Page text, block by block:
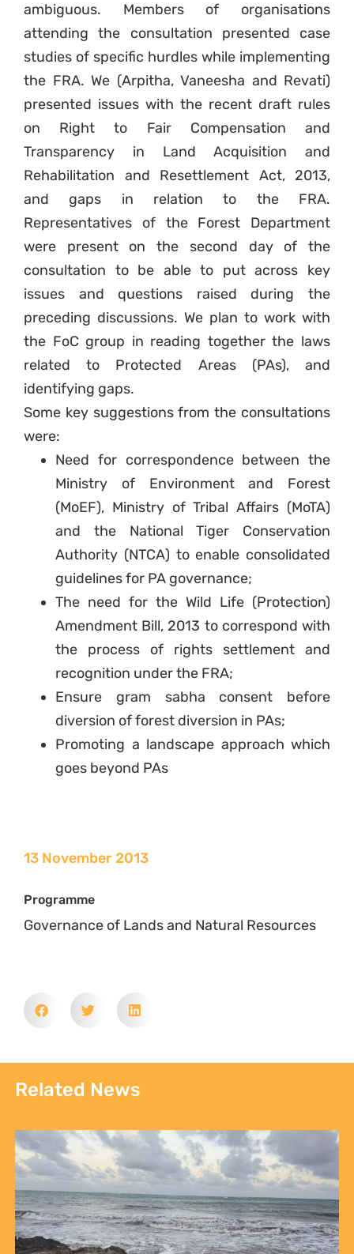
ambiguous. Members of organisations
attending the consultation presented case
studies of specific hurdles while implementing
the FRA. We (Arpitha, Vaneesha and Revati)
presented issues with the recent draft rules
on Right to Fair Compensation and
Transparency in Land Acquisition and
Rehabilitation and Resettlement Act, 2013,
and gaps in relation to the FRA.
Representatives of the Forest Department
were present on the second day of the
consultation to be able to put across key
issues and questions raised during the
preceding discussions. We plan to work with
the FoC group in reading together the laws
related to Protected Areas (PAs), and
identifying gaps.
Some key suggestions from the consultations
were:
Need for correspondence between the
Ministry of Environment and Forest
(MoEF), Ministry of Tribal Affairs (MoTA)
and the National Tiger Conservation
Authority (NTCA) to enable consolidated
guidelines for PA governance;
The need for the Wild Life (Protection)
Amendment Bill, 2013 to correspond with
the process of rights settlement and
recognition under the FRA;
Ensure gram sabha consent before
diversion of forest diversion in PAs;
Promoting a landscape approach which
goes beyond PAs
13 November 2013
Programme
Governance of Lands and Natural Resources
Related News
Sign up to Natural
Justice!
Receive our quarterly newsletter or
get blog updates. Easily unsubscribe